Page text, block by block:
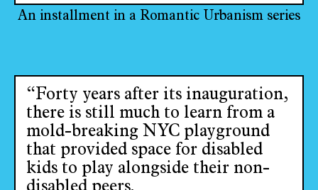
An installment in a Romantic Urbanism series
“Forty years after its inauguration,
there is still much to learn from a
mold-breaking NYC playground
that provided space for disabled
kids to play alongside their non-